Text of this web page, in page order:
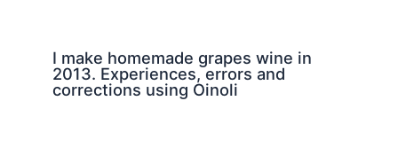
I make homemade grapes wine in
2013. Experiences, errors and
corrections using Oinoli